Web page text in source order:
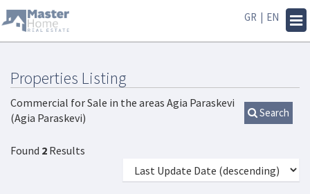
GR | EN
Properties Listing
Search
Commercial for Sale in the areas Agia Paraskevi
(Agia Paraskevi)
Found 2 Results